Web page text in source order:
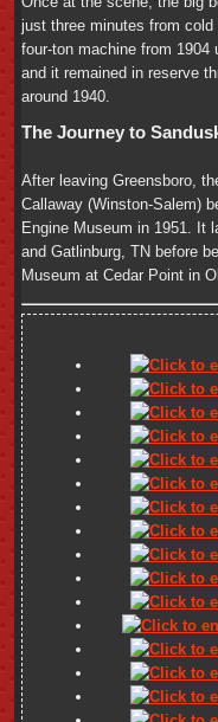
just three minutes from
four-ton machine from
and it remained in reserve
around 1940.
The Journey to
After leaving Greensboro,
Callaway (Winston-Salem)
Engine Museum in 1951. It
and Gatlinburg, TN before
Museum at Cedar Point in